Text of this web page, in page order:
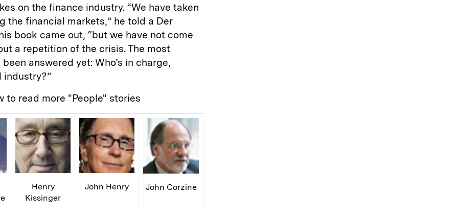
on the finance industry. “We have taken
the financial markets,” he told a Der
book came out, “but we have not come
a repetition of the crisis. The most
answered yet: Who’s in charge,
to read more "People" stories
Henry
Kissinger
John Henry John Corzine